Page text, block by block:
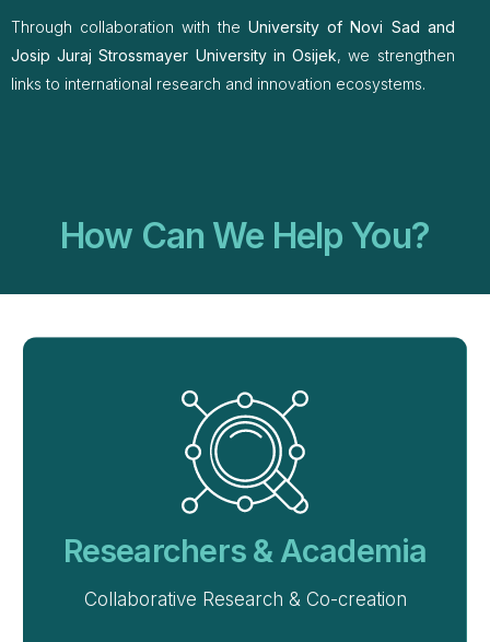
Through collaboration with theUniversity of Novi Sad and
Josip Juraj Strossmayer University in Osijek, we strengthen
links to international research and innovation ecosystems.
How Can We Help You?
Researchers & Academia